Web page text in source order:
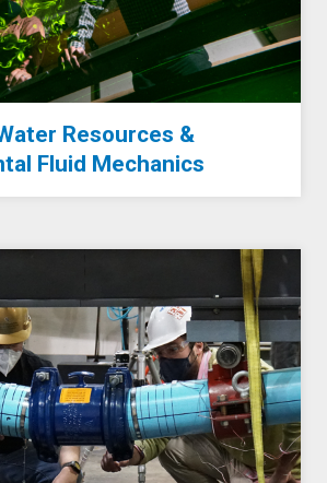
Resources &
Fluid Mechanics